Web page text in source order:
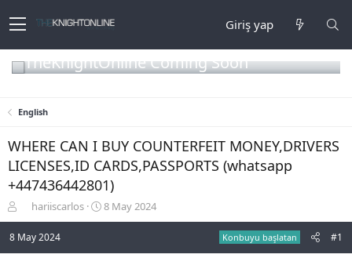
Giriş yap
TheKnightOnline Coming Soon
English
WHERE CAN I BUY COUNTERFEIT MONEY,DRIVERS
LICENSES,ID CARDS,PASSPORTS (‪whatsapp
+447436442801)
o
n
hariiscarlos
B
a
8 May 2024
8 May 2024 Konbuyu başlatan #1